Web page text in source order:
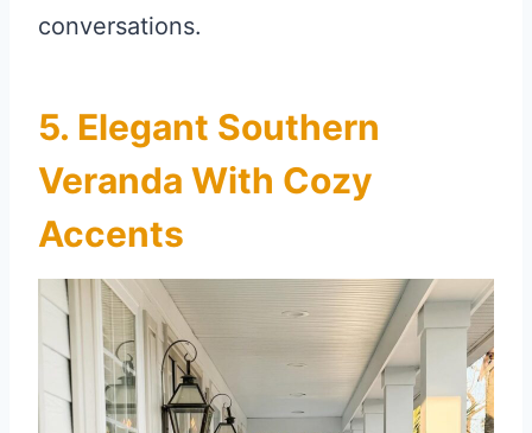
conversations.
5. Elegant Southern
Veranda With Cozy
Accents